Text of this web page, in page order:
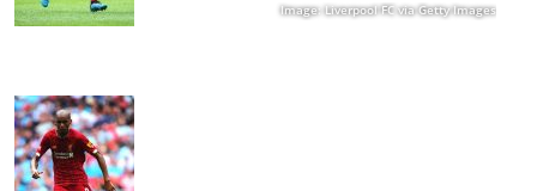
Image: Liverpool FC via Getty Images